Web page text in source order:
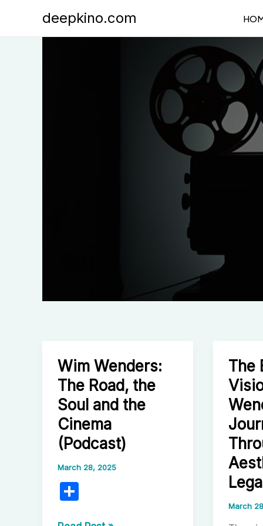
deepkino.com
Wim Wenders:
The Road, the
Soul and the
Cinema
(Podcast)
March 28, 2025
S
The
March